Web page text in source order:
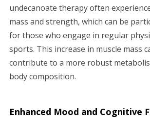
undecanoate therapy often
mass and strength, which can be
for those who engage in regular
sports. This increase in muscle mass
contribute to a more robust
body composition.
Enhanced Mood and Cognitive